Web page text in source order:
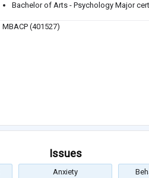
Bachelor of Arts - Psychology Major
MBACP (401527)
Issues
Anxiety